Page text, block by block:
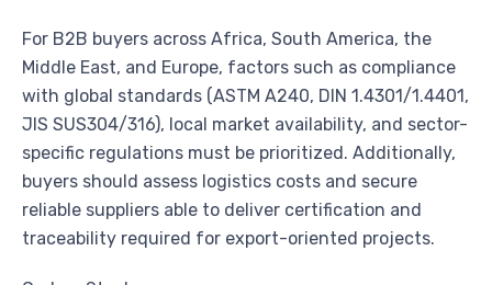
For B2B buyers across Africa, South America, the
Middle East, and Europe, factors such as compliance
with global standards (ASTM A240, DIN 1.4301/1.4401,
JIS SUS304/316), local market availability, and sector-
specific regulations must be prioritized. Additionally,
buyers should assess logistics costs and secure
reliable suppliers able to deliver certification and
traceability required for export-oriented projects.